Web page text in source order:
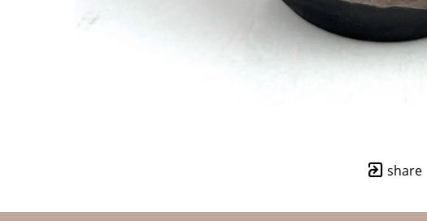
share